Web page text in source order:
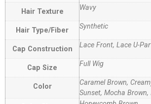
Hair Texture Wavy
Hair Type/Fiber Synthetic
Cap Construction Lace Front, Lace U-
Cap Size Full Wig
Color
Caramel Brown,
Sunset, Mocha Brown,